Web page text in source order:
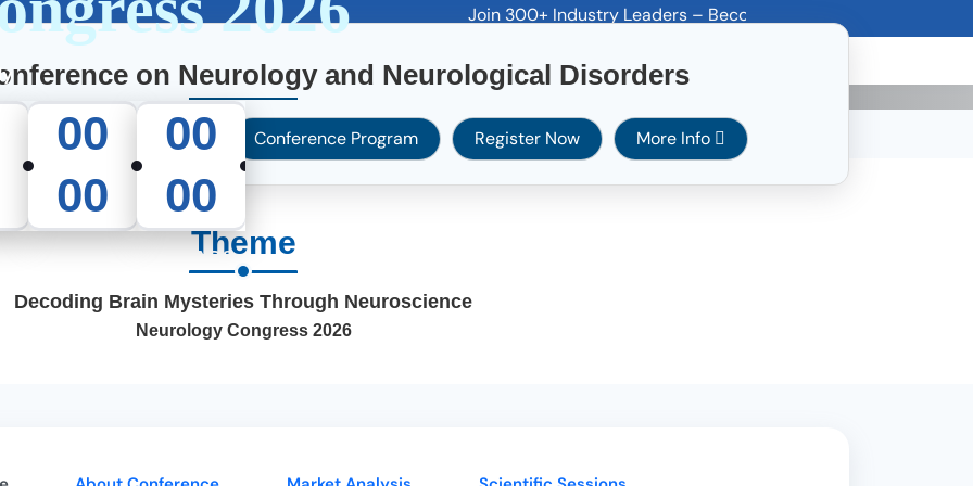
Join 300+ Industry Leaders – Become a Sponsor Today! Email:
About Us Journals Conferences Services Guidelines Career Others
00
00
00
00
SECONDS
on Neurology and Neurological Disorders
Abstract Submission Conference Program Register Now More Info
Theme
Decoding Brain Mysteries Through Neuroscience
Neurology Congress 2026